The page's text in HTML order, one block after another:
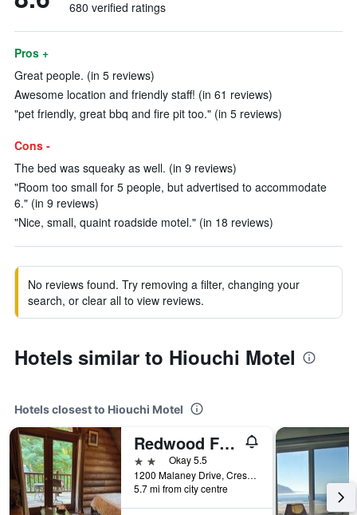
680 verified ratings
Pros +
Great people. (in 5 reviews)
Awesome location and friendly staff! (in 61 reviews)
"pet friendly, great bbq and fire pit too." (in 5 reviews)
Cons -
The bed was squeaky as well. (in 9 reviews)
"Room too small for 5 people, but advertised to accommodate
6." (in 9 reviews)
"Nice, small, quaint roadside motel." (in 18 reviews)
No reviews found. Try removing a filter, changing your
search, or clear all to view reviews.
Hotels similar to Hiouchi Motel
Hotels closest to Hiouchi Motel
Redwood Forest
2 starsOkay 5.5
1200 Malaney Drive, Crescent City, CA, United States
5.7 mi from city centre